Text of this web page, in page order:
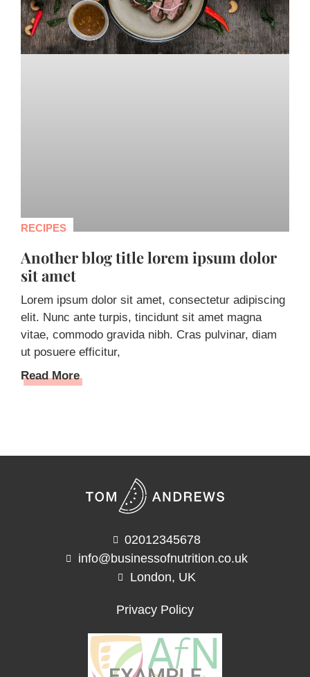
RECIPES
Another blog title lorem ipsum dolor
sit amet
Lorem ipsum dolor sit amet, consectetur adipiscing
elit. Nunc ante turpis, tincidunt sit amet magna
vitae, commodo gravida nibh. Cras pulvinar, diam
ut posuere efficitur,
Read More
02012345678
info@businessofnutrition.co.uk
London, UK
Privacy Policy